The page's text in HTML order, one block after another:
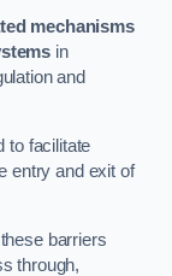
mechanisms
in
and
to facilitate
entry and exit of
barriers
through,